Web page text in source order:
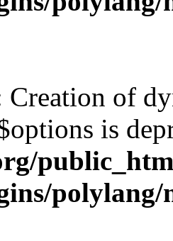
Creation of
is
polylang/